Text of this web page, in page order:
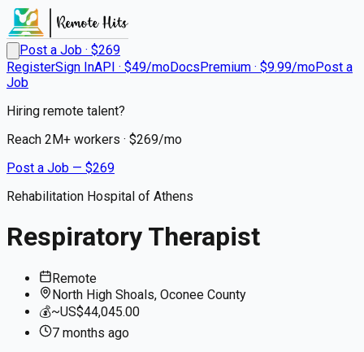
Post a Job · $269
RegisterSign InAPI · $49/moDocsPremium · $9.99/moPost a
Job
Hiring remote talent?
Reach 2M+ workers · $269/mo
Post a Job — $269
Rehabilitation Hospital of Athens
Respiratory Therapist
Remote
North High Shoals, Oconee County
💰~US$44,045.00
7 months ago